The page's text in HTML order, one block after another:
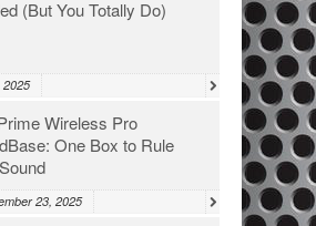
(But You Totally Do)
2025
Wireless Pro
One Box to Rule
23, 2025